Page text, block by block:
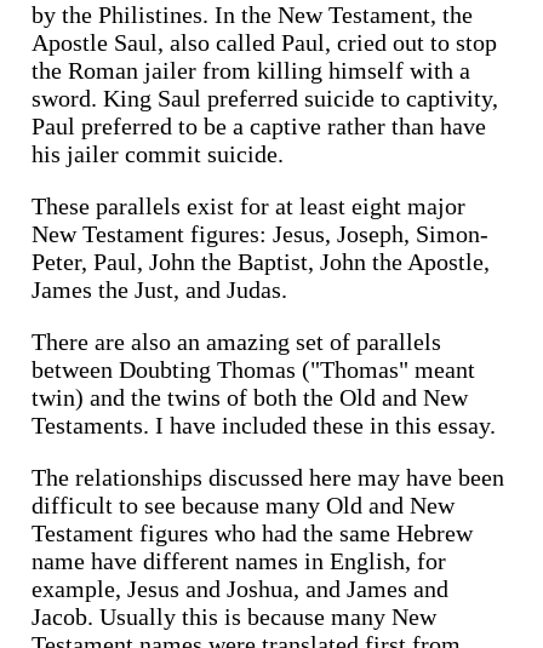
by the Philistines. In the New Testament, the
Apostle Saul, also called Paul, cried out to stop
the Roman jailer from killing himself with a
sword. King Saul preferred suicide to captivity,
Paul preferred to be a captive rather than have
his jailer commit suicide.
These parallels exist for at least eight major
New Testament figures: Jesus, Joseph, Simon-
Peter, Paul, John the Baptist, John the Apostle,
James the Just, and Judas.
There are also an amazing set of parallels
between Doubting Thomas ("Thomas" meant
twin) and the twins of both the Old and New
Testaments. I have included these in this essay.
The relationships discussed here may have been
difficult to see because many Old and New
Testament figures who had the same Hebrew
name have different names in English, for
example, Jesus and Joshua, and James and
Jacob. Usually this is because many New